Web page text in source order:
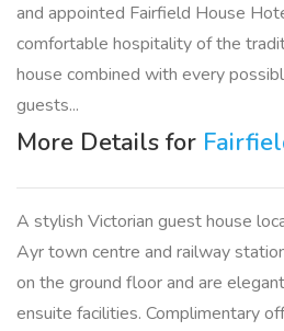
and appointed Fairfield House
comfortable hospitality of the
house combined with every
guests...
More Details for
A stylish Victorian guest house
Ayr town centre and railway
on the ground floor and are
ensuite facilities. Complimentary